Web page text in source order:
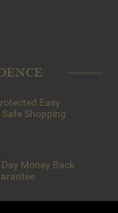
Easy
Safe Shopping
Day Money Back